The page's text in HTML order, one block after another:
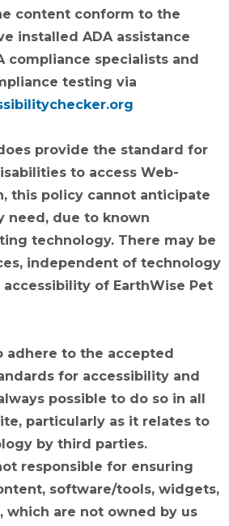
content conform to the
installed ADA assistance
compliance specialists and
testing via
provide the standard for
to access Web-
this policy cannot anticipate
need, due to known
technology. There may be
independent of technology
of EarthWise Pet
adhere to the accepted
for accessibility and
possible to do so in all
particularly as it relates to
by third parties.
responsible for ensuring
software/tools, widgets,
which are not owned by us